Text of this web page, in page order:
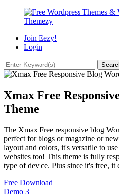
Join Eezy!
Login
Xmax Free
Theme
The Xmax Free responsive blog
perfect for blogs or magazine or
layout and colors, it's versatile to
websites too! This theme is fully
type of device. Plus since it's free, it
Free Download
Demo 3